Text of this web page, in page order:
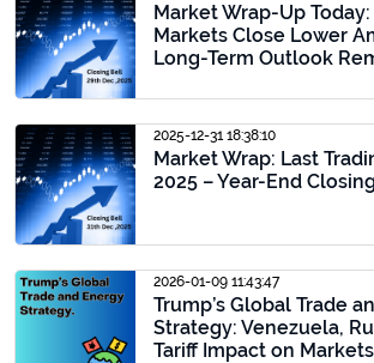
Market Wrap-Up
Markets Close Lower
Long-Term Outlook
2025-12-31 18:38:10
Market Wrap: Last
2025 – Year-End
2026-01-09 11:43:47
Trump’s Global Trade
Strategy: Venezuela,
Tariff Impact on Markets